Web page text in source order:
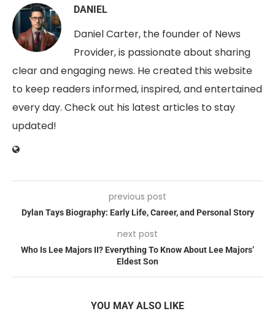
DANIEL
Daniel Carter, the founder of News
Provider, is passionate about sharing
clear and engaging news. He created this website
to keep readers informed, inspired, and entertained
every day. Check out his latest articles to stay
updated!
previous post
Dylan Tays Biography: Early Life, Career, and Personal Story
next post
Who Is Lee Majors II? Everything To Know About Lee Majors’
Eldest Son
YOU MAY ALSO LIKE